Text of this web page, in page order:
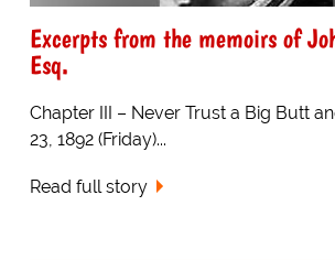
Excerpts from the memoirs of
Esq.
Chapter III – Never Trust a Big Butt
23, 1892 (Friday)...
Read full story